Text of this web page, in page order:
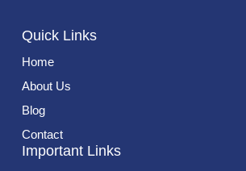
Quick Links
Home
About Us
Blog
Contact
Important Links